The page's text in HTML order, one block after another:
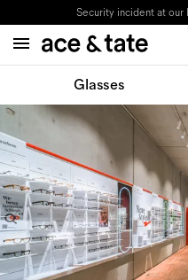
Updates on orders in
Glasses